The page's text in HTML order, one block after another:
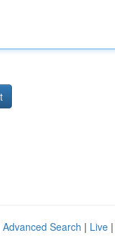
Advanced Search | Live |